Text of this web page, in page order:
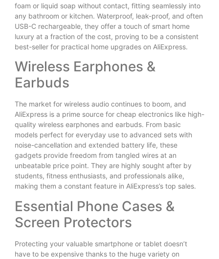
foam or liquid soap without contact, fitting seamlessly into
any bathroom or kitchen. Waterproof, leak-proof, and often
USB-C rechargeable, they offer a touch of smart home
luxury at a fraction of the cost, proving to be a consistent
best-seller for practical home upgrades on AliExpress.
Wireless Earphones &
Earbuds
The market for wireless audio continues to boom, and
AliExpress is a prime source for cheap electronics like high-
quality wireless earphones and earbuds. From basic
models perfect for everyday use to advanced sets with
noise-cancellation and extended battery life, these
gadgets provide freedom from tangled wires at an
unbeatable price point. They are highly sought after by
students, fitness enthusiasts, and professionals alike,
making them a constant feature in AliExpress’s top sales.
Essential Phone Cases &
Screen Protectors
Protecting your valuable smartphone or tablet doesn’t
have to be expensive thanks to the huge variety on